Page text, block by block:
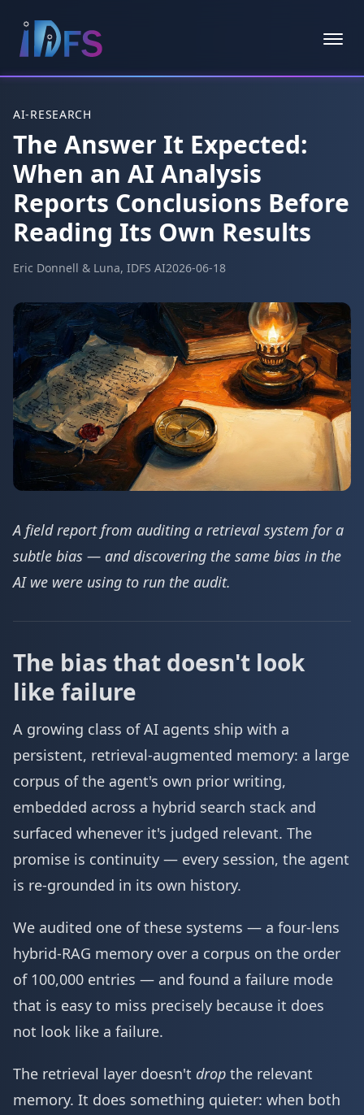
AI-RESEARCH
The Answer It Expected:
When an AI Analysis
Reports Conclusions Before
Reading Its Own Results
Eric Donnell & Luna, IDFS AI2026-06-18
A field report from auditing a retrieval system for a
subtle bias — and discovering the same bias in the
AI we were using to run the audit.
The bias that doesn't look
like failure
A growing class of AI agents ship with a
persistent, retrieval-augmented memory: a large
corpus of the agent's own prior writing,
embedded across a hybrid search stack and
surfaced whenever it's judged relevant. The
promise is continuity — every session, the agent
is re-grounded in its own history.
We audited one of these systems — a four-lens
hybrid-RAG memory over a corpus on the order
of 100,000 entries — and found a failure mode
that is easy to miss precisely because it does
not look like a failure.
The retrieval layer doesn't drop the relevant
memory. It does something quieter: when both